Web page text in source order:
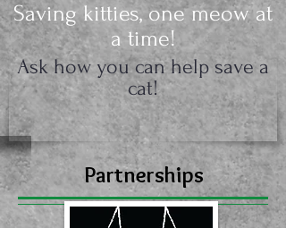
Saving kitties, one meow at
a time!
Ask how you can help save a
cat!
​Partnerships